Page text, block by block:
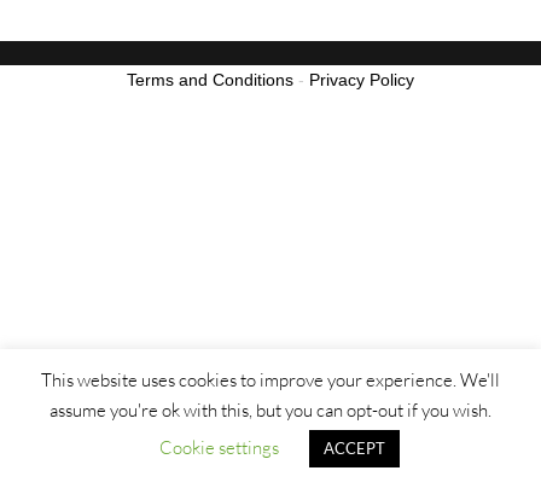
This website uses cookies to improve your experience. We'll
assume you're ok with this, but you can opt-out if you wish.
Cookie settings
ACCEPT
Terms and Conditions - Privacy Policy